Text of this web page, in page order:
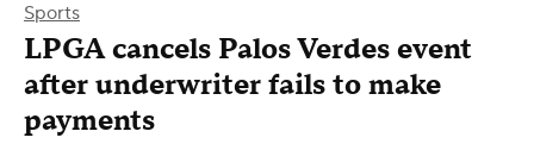
Sports
LPGA cancels Palos Verdes event
after underwriter fails to make
payments